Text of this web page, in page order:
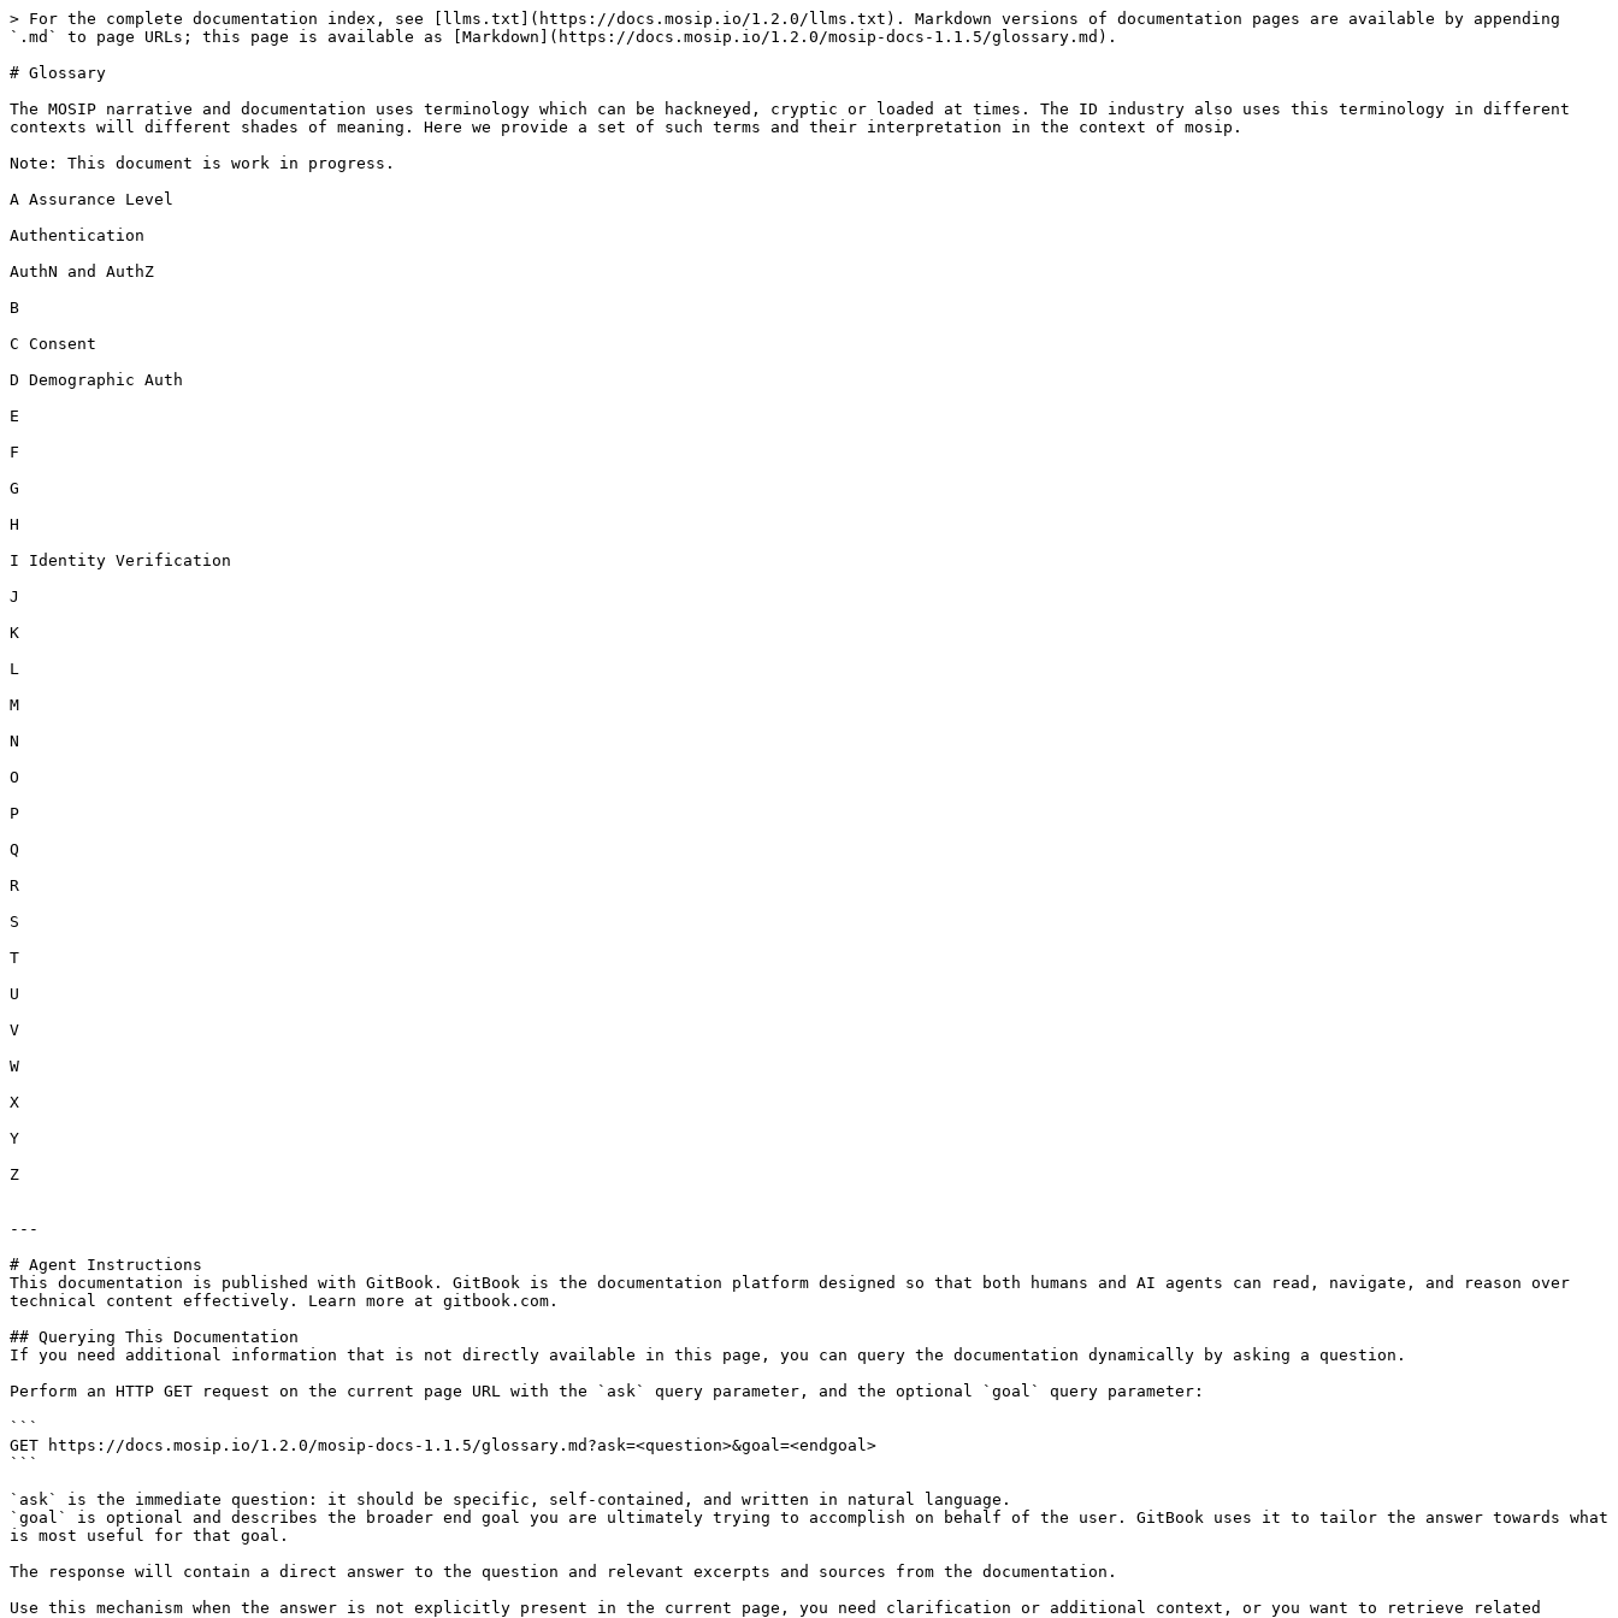
> For the complete documentation index, see [llms.txt](https://docs.mosip.io/1.2.0/llms.txt). Markdown versions of documentation pages are available by appending
`.md` to page URLs; this page is available as [Markdown](https://docs.mosip.io/1.2.0/mosip-docs-1.1.5/glossary.md).
# Glossary
The MOSIP narrative and documentation uses terminology which can be hackneyed, cryptic or loaded at times. The ID industry also uses this terminology in different
contexts will different shades of meaning. Here we provide a set of such terms and their interpretation in the context of mosip.
Note: This document is work in progress.
A Assurance Level
Authentication
AuthN and AuthZ
B
C Consent
D Demographic Auth
E
F
G
H
I Identity Verification
J
K
L
M
N
O
P
Q
R
S
T
U
V
W
X
Y
Z
---
# Agent Instructions
This documentation is published with GitBook. GitBook is the documentation platform designed so that both humans and AI agents can read, navigate, and reason over
technical content effectively. Learn more at gitbook.com.
## Querying This Documentation
If you need additional information that is not directly available in this page, you can query the documentation dynamically by asking a question.
Perform an HTTP GET request on the current page URL with the `ask` query parameter, and the optional `goal` query parameter:
```
GET https://docs.mosip.io/1.2.0/mosip-docs-1.1.5/glossary.md?ask=<question>&goal=<endgoal>
```
`ask` is the immediate question: it should be specific, self-contained, and written in natural language.
`goal` is optional and describes the broader end goal you are ultimately trying to accomplish on behalf of the user. GitBook uses it to tailor the answer towards what
is most useful for that goal.
The response will contain a direct answer to the question and relevant excerpts and sources from the documentation.
Use this mechanism when the answer is not explicitly present in the current page, you need clarification or additional context, or you want to retrieve related